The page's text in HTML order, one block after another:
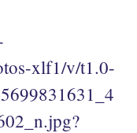
xlf1/v/t1.0-